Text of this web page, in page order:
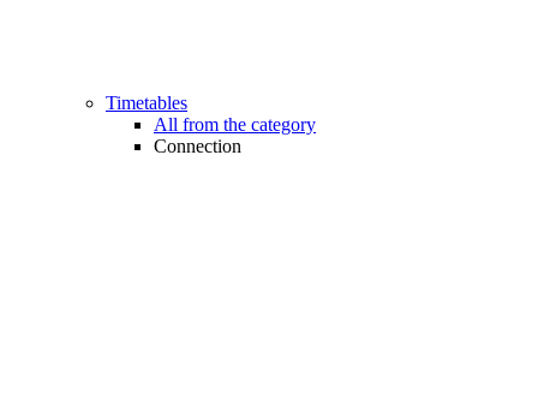
Timetables
All from the category
Connection